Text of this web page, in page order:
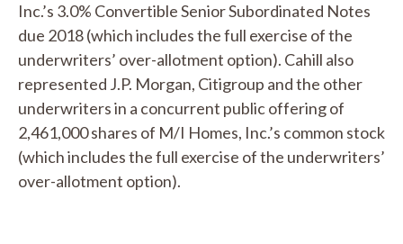
Inc.’s 3.0% Convertible Senior Subordinated Notes
due 2018 (which includes the full exercise of the
underwriters’ over-allotment option). Cahill also
represented J.P. Morgan, Citigroup and the other
underwriters in a concurrent public offering of
2,461,000 shares of M/I Homes, Inc.’s common stock
(which includes the full exercise of the underwriters’
over-allotment option).